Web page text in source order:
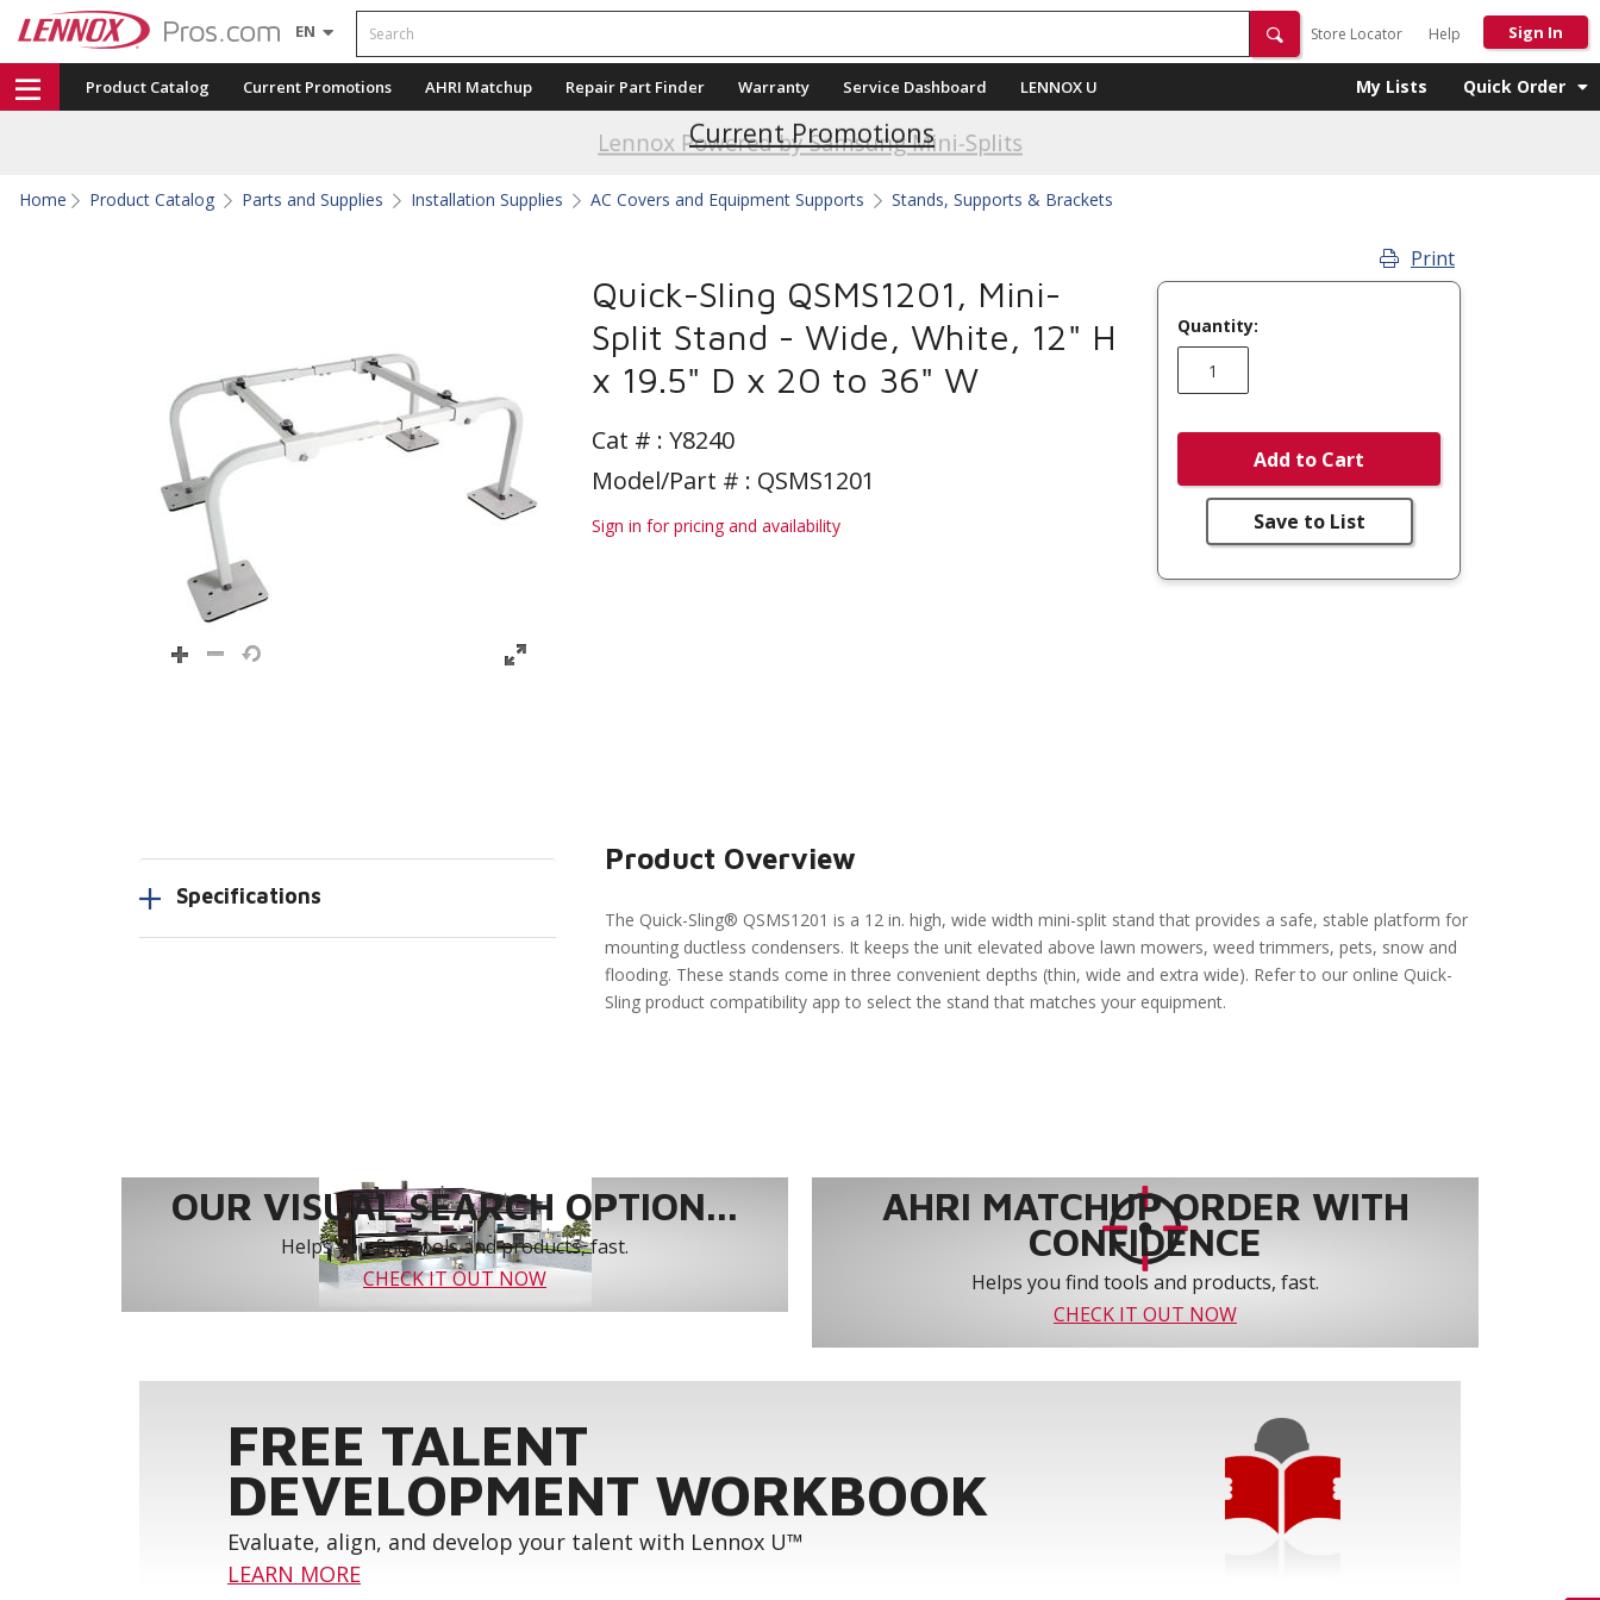
EN Search
Store Locator Help Sign In
Product Catalog Current Promotions AHRI Matchup Repair Part Finder Warranty Service Dashboard LENNOX U My Lists Quick Order
Lennox Powered by Samsung Mini-Splits
Current Promotions
Home Product Catalog Parts and Supplies Installation Supplies AC Covers and Equipment Supports Stands, Supports & Brackets
Quick-Sling QSMS1201, Mini-
Split Stand - Wide, White, 12" H
x 19.5" D x 20 to 36" W
Cat # : Y8240
Model/Part # : QSMS1201
Sign in for pricing and availability
Print
Quantity:
Add to Cart
Save to List
Specifications
Product Overview
The Quick-Sling® QSMS1201 is a 12 in. high, wide width mini-split stand that provides a safe, stable platform for
mounting ductless condensers. It keeps the unit elevated above lawn mowers, weed trimmers, pets, snow and
flooding. These stands come in three convenient depths (thin, wide and extra wide). Refer to our online Quick-
Sling product compatibility app to select the stand that matches your equipment.
OUR VISUAL SEARCH OPTION...
Helps you find tools and products, fast.
CHECK IT OUT NOW
AHRI MATCHUP ORDER WITH
CONFIDENCE
Helps you find tools and products, fast.
CHECK IT OUT NOW
FREE TALENT
DEVELOPMENT WORKBOOK
Evaluate, align, and develop your talent with Lennox U™
LEARN MORE